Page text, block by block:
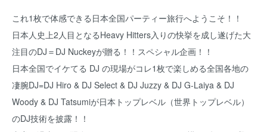
これ1枚で体感できる日本全国パーティー旅行へようこそ！！
日本人史上2人目となるHeavy Hitters入りの快挙を成し遂げた大
注目のDJ＝DJ Nuckeyが贈る！！スペシャル企画！！
日本全国でイケてる DJ の現場がコレ1枚で楽しめる全国各地の
凄腕DJ=DJ Hiro & DJ Select & DJ Juzzy & DJ G-Laiya & DJ
Woody & DJ Tatsumiが日本トップレベル（世界トップレベル）
のDJ技術を披露！！